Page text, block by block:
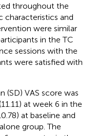
throughout the
characteristics and
were similar
in the TC
sessions with the
were satisfied with
(SD) VAS score was
at week 6 in the
at baseline and
group. The